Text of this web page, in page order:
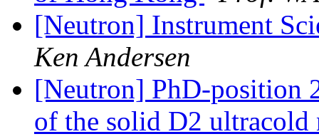
[Neutron] Instrument
Ken Andersen
[Neutron] PhD-position
of the solid D2 ultracold